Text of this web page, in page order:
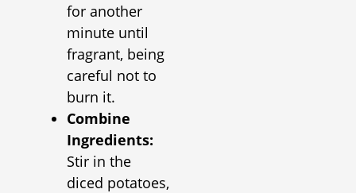
for another
minute until
fragrant, being
careful not to
burn it.
Combine
Ingredients:
Stir in the
diced potatoes,